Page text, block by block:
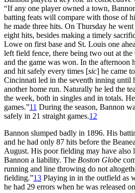
“If any one player owned a town,
batting feats will compare with those of
he made three hits. On Thursday he
eight hits, besides making a timely
Lowe on first base and St. Louis one
left field fence, there being two out at the
and the game was won. In the afternoon
and hit safely every times [sic] he came
Cincinnati led in the seventh inning until
another home run. Naturally he led the
the week, both in singles and in totals.
games.”11 During the season, Bannon
safely in 21 straight games.12
Bannon slumped badly in 1896. His
and he had only 87 hits before the
August. His poor fielding may have also
Bannon a liability. The Boston Globe
running and line throwing do not
fielding.”13 Playing in in the outfield as
he had 29 errors when he was released